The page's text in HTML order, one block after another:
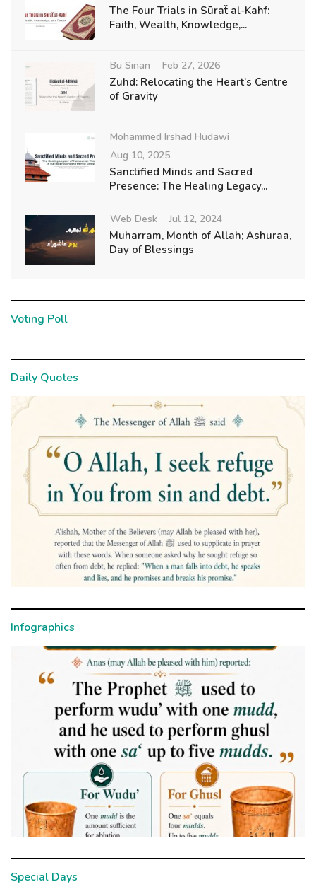
The Four Trials in Sūraẗ al-Kahf:
Faith, Wealth, Knowledge,...
Bu Sinan Feb 27, 2026
Zuhd: Relocating the Heart’s Centre
of Gravity
Mohammed Irshad Hudawi
Aug 10, 2025
Sanctified Minds and Sacred
Presence: The Healing Legacy...
Web Desk Jul 12, 2024
Muharram, Month of Allah; Ashuraa,
Day of Blessings
Voting Poll
Daily Quotes
Infographics
Special Days